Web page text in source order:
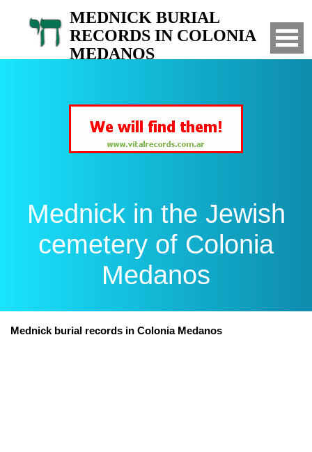
MEDNICK BURIAL
RECORDS IN COLONIA
MEDANOS
Mednick in the Jewish
cemetery of Colonia
Medanos
Mednick burial records in Colonia Medanos